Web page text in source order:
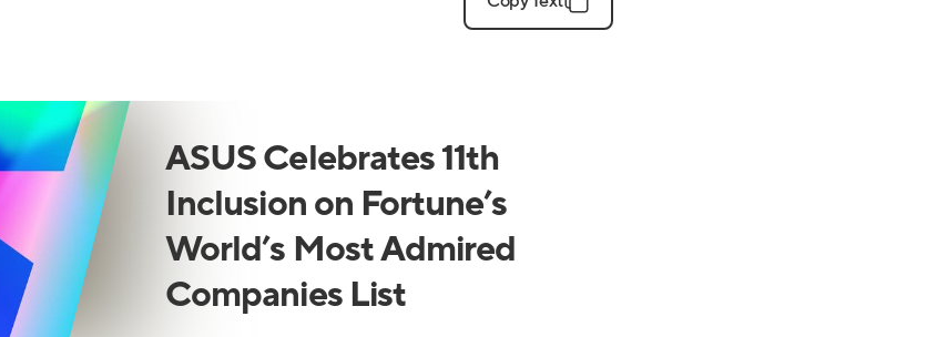
ASUS Celebrates 11th
Inclusion on Fortune’s
World’s Most Admired
Companies List